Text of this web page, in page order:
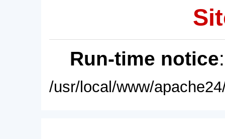
Run-time notice
/usr/local/www/